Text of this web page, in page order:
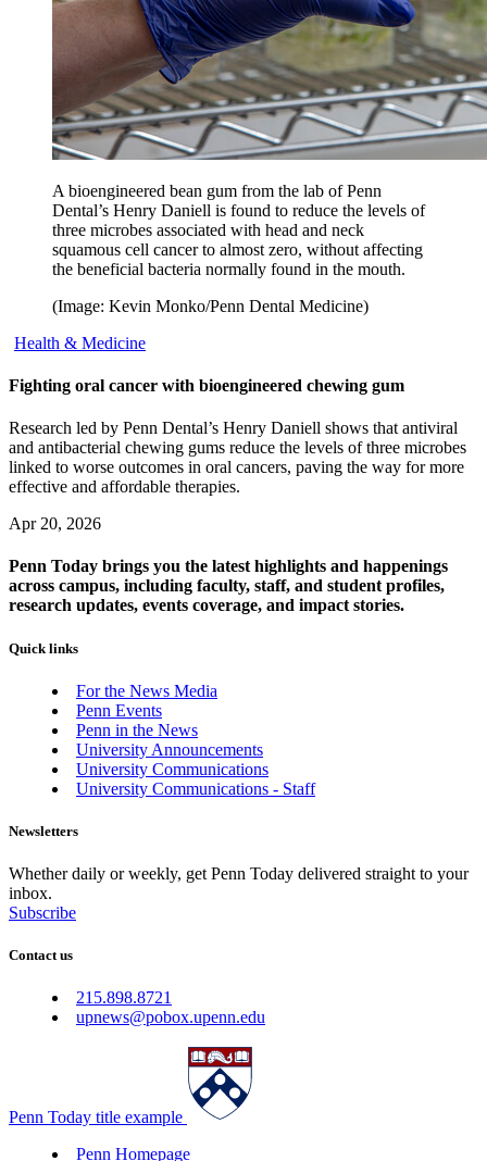
A bioengineered bean gum from the lab of Penn
Dental’s Henry Daniell is found to reduce the levels of
three microbes associated with head and neck
squamous cell cancer to almost zero, without affecting
the beneficial bacteria normally found in the mouth.
(Image: Kevin Monko/Penn Dental Medicine)
Health & Medicine
Fighting oral cancer with bioengineered chewing gum
Research led by Penn Dental’s Henry Daniell shows that antiviral
and antibacterial chewing gums reduce the levels of three microbes
linked to worse outcomes in oral cancers, paving the way for more
effective and affordable therapies.
Apr 20, 2026
Penn Today brings you the latest highlights and happenings
across campus, including faculty, staff, and student profiles,
research updates, events coverage, and impact stories.
Quick links
For the News Media
Penn Events
Penn in the News
University Announcements
University Communications
University Communications - Staff
Newsletters
Whether daily or weekly, get Penn Today delivered straight to your
inbox.
Subscribe
Contact us
215.898.8721
upnews@pobox.upenn.edu
Penn Today title example
Penn Homepage